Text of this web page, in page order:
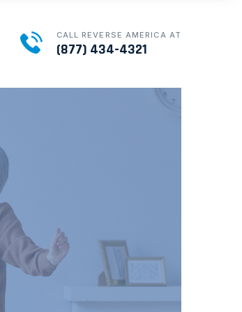
CALL REVERSE AMERICA AT
(877) 434-4321